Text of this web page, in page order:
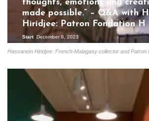
Hassanein Hiridjee: French-Malagasy collector and Patron
thoughts, emotions and
made possible.” – Q&A with
Hiridjee: Patron Fondation H
Start December 8, 2023